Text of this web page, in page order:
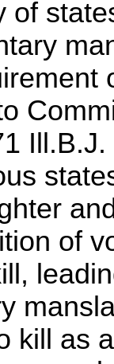
of
of
kill as